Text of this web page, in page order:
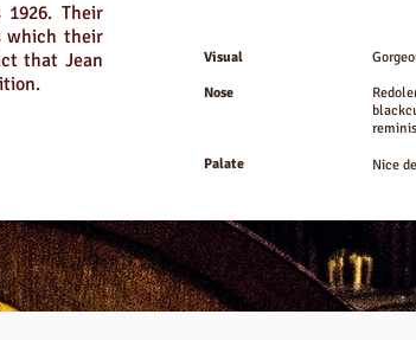
Their
which their
that Jean
Visual
Nose
Palate Nice